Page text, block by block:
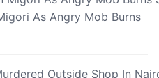
As Angry Mob Burns